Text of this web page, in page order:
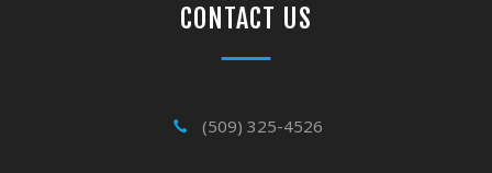
CONTACT US
(509) 325-4526